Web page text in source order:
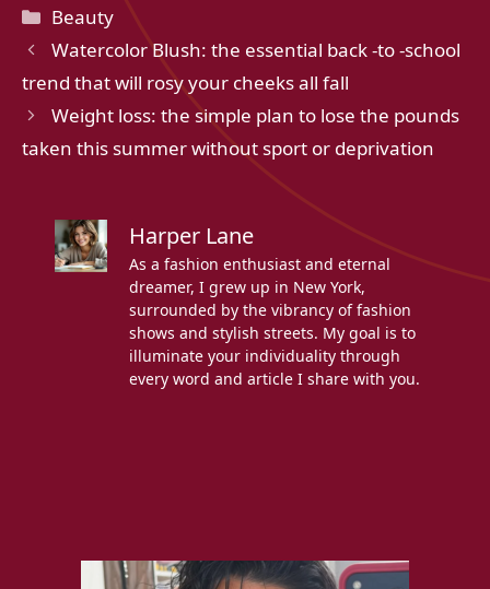
Categories
Beauty
Watercolor Blush: the essential back -to -school
trend that will rosy your cheeks all fall
Weight loss: the simple plan to lose the pounds
taken this summer without sport or deprivation
Harper Lane
As a fashion enthusiast and eternal
dreamer, I grew up in New York,
surrounded by the vibrancy of fashion
shows and stylish streets. My goal is to
illuminate your individuality through
every word and article I share with you.